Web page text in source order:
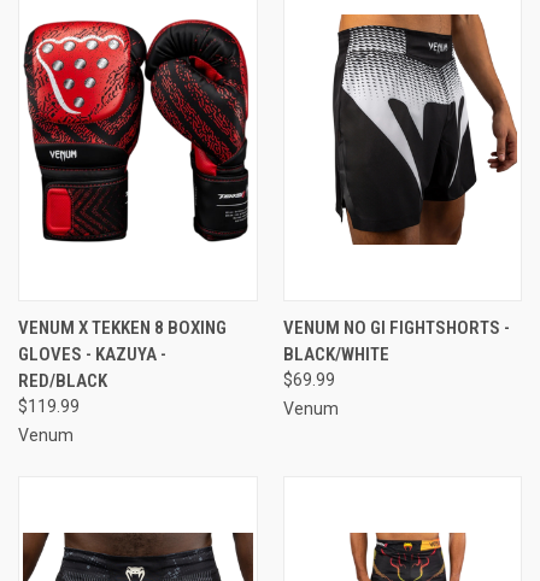
VENUM X TEKKEN 8 BOXING
GLOVES - KAZUYA -
RED/BLACK
$119.99
Venum
VENUM NO GI FIGHTSHORTS -
BLACK/WHITE
$69.99
Venum